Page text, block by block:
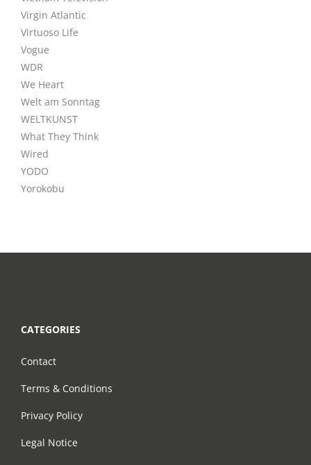
Virgin Atlantic
Virtuoso Life
Vogue
WDR
We Heart
Welt am Sonntag
WELTKUNST
What They Think
Wired
YODO
Yorokobu
CATEGORIES
Contact
Terms & Conditions
Privacy Policy
Legal Notice